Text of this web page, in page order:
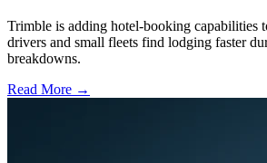
Trimble is adding hotel-booking capabilities
drivers and small fleets find lodging faster
breakdowns.
Read More →